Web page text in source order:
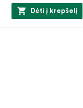
Dėti į krepšelį